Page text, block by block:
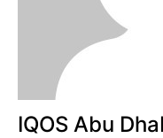
IQOS Abu